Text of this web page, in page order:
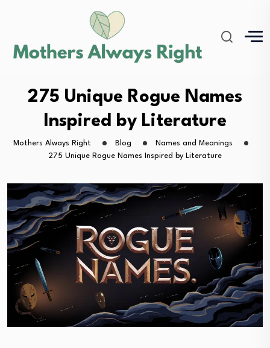
275 Unique Rogue Names
Inspired by Literature
Mothers Always Right Blog
Names and Meanings
275 Unique Rogue Names Inspired by Literature